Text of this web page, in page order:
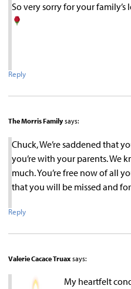
So very sorry for your family’s
Reply
The Morris Family says:
Chuck, We’re saddened that
you’re with your parents. We
much. You’re free now of all
that you will be missed and
Reply
Valerie Cacace Truax says:
My heartfelt